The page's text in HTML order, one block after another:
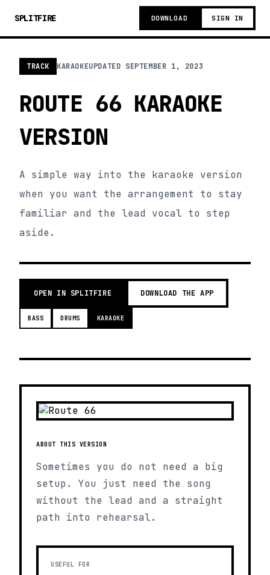
SPLITFIRE DOWNLOAD SIGN IN
TRACK KARAOKEUPDATED SEPTEMBER 1, 2023
ROUTE 66 KARAOKE
VERSION
A simple way into the karaoke version
when you want the arrangement to stay
familiar and the lead vocal to step
aside.
OPEN IN SPLITFIRE DOWNLOAD THE APP
BASS DRUMS KARAOKE
ABOUT THIS VERSION
Sometimes you do not need a big
setup. You just need the song
without the lead and a straight
path into rehearsal.
USEFUL FOR